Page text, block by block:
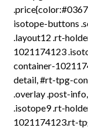
isotope-buttons
.layout12 .rt-
1021174123
container-
detail, #rt-tpg-
.overlay .post-
.isotope9 .rt-
1021174123.rt-